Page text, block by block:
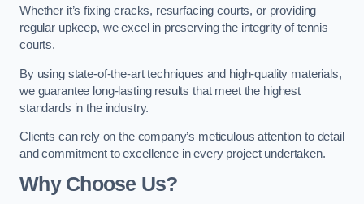
Whether it’s fixing cracks, resurfacing courts, or providing
regular upkeep, we excel in preserving the integrity of tennis
courts.
By using state-of-the-art techniques and high-quality materials,
we guarantee long-lasting results that meet the highest
standards in the industry.
Clients can rely on the company’s meticulous attention to detail
and commitment to excellence in every project undertaken.
Why Choose Us?